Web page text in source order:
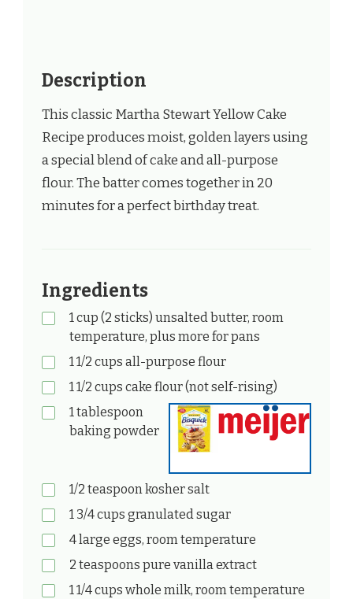
Description
This classic Martha Stewart Yellow Cake
Recipe produces moist, golden layers using
a special blend of cake and all-purpose
flour. The batter comes together in 20
minutes for a perfect birthday treat.
Ingredients
1 cup (2 sticks) unsalted butter, room
temperature, plus more for pans
1 1/2 cups all-purpose flour
1 1/2 cups cake flour (not self-rising)
1 tablespoon
baking powder
1/2 teaspoon kosher salt
1 3/4 cups granulated sugar
4 large eggs, room temperature
2 teaspoons pure vanilla extract
1 1/4 cups whole milk, room temperature